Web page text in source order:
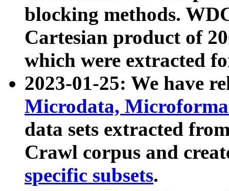
blocking methods.
Cartesian product of
which were extracted
2023-01-25: We have
Microdata,
data sets extracted
Crawl corpus and
specific subsets.